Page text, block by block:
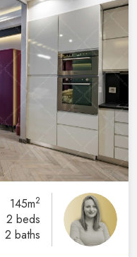
145m2
2 beds
2 baths